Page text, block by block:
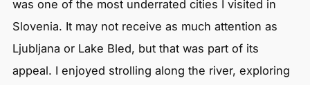
was one of the most underrated cities I visited in
Slovenia. It may not receive as much attention as
Ljubljana or Lake Bled, but that was part of its
appeal. I enjoyed strolling along the river, exploring